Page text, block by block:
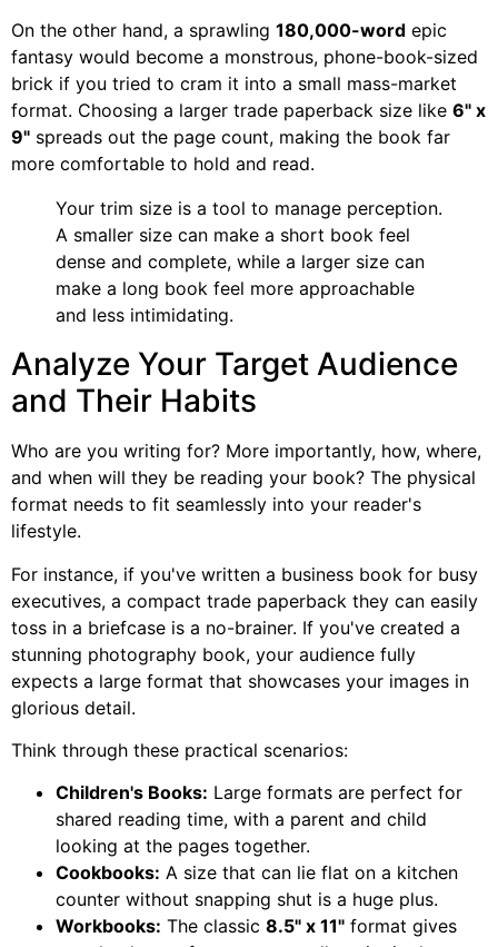
On the other hand, a sprawling 180,000-word epic
fantasy would become a monstrous, phone-book-sized
brick if you tried to cram it into a small mass-market
format. Choosing a larger trade paperback size like 6" x
9" spreads out the page count, making the book far
more comfortable to hold and read.
Your trim size is a tool to manage perception.
A smaller size can make a short book feel
dense and complete, while a larger size can
make a long book feel more approachable
and less intimidating.
Analyze Your Target Audience
and Their Habits
Who are you writing for? More importantly, how, where,
and when will they be reading your book? The physical
format needs to fit seamlessly into your reader's
lifestyle.
For instance, if you've written a business book for busy
executives, a compact trade paperback they can easily
toss in a briefcase is a no-brainer. If you've created a
stunning photography book, your audience fully
expects a large format that showcases your images in
glorious detail.
Think through these practical scenarios:
Children's Books: Large formats are perfect for
shared reading time, with a parent and child
looking at the pages together.
Cookbooks: A size that can lie flat on a kitchen
counter without snapping shut is a huge plus.
Workbooks: The classic 8.5" x 11" format gives